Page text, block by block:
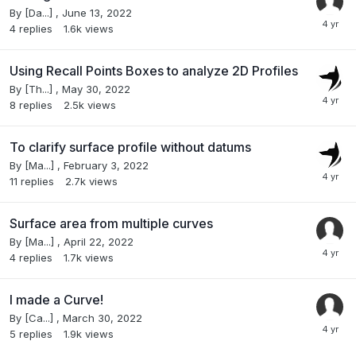
By [Da...] , June 13, 2022
4 replies 1.6k views
Using Recall Points Boxes to analyze 2D Profiles
By [Th...] , May 30, 2022
8 replies 2.5k views
To clarify surface profile without datums
By [Ma...] , February 3, 2022
11 replies 2.7k views
Surface area from multiple curves
By [Ma...] , April 22, 2022
4 replies 1.7k views
I made a Curve!
By [Ca...] , March 30, 2022
5 replies 1.9k views